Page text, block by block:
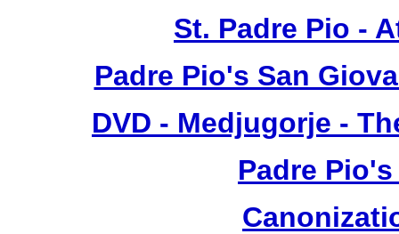
St. Padre Pio -
Padre Pio's San
DVD - Medjugorje -
Padre